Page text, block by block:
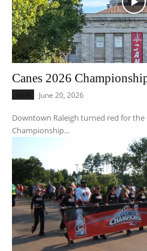
Canes 2026
June 20, 2026
Downtown Raleigh turned red for the
Championship...